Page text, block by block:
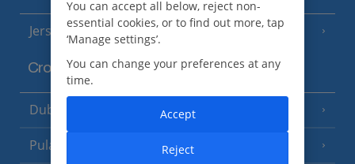
Jersey
Croatia
Dubrovnik Coast (19 Resorts)
Pula and Istrian Coast (13 Resorts)
You can accept all below, reject non-
essential cookies, or to find out more, tap
‘Manage settings’.
You can change your preferences at any
time.
Reject
Accept